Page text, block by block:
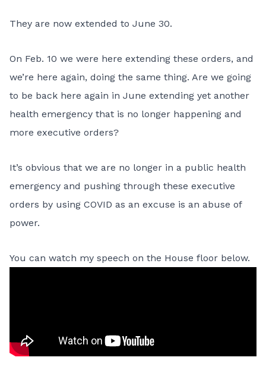
They are now extended to June 30.
On Feb. 10 we were here extending these orders, and
we’re here again, doing the same thing. Are we going
to be back here again in June extending yet another
health emergency that is no longer happening and
more executive orders?
It’s obvious that we are no longer in a public health
emergency and pushing through these executive
orders by using COVID as an excuse is an abuse of
power.
You can watch my speech on the House floor below.